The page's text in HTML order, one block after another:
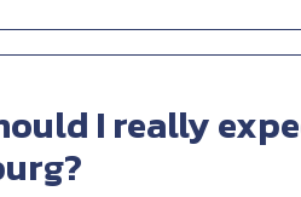
I really